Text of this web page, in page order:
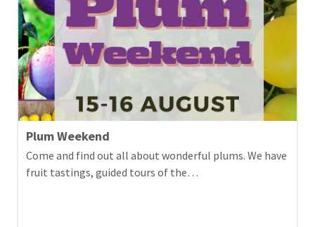
Plum Weekend
Come and find out all about wonderful plums. We have
fruit tastings, guided tours of the…